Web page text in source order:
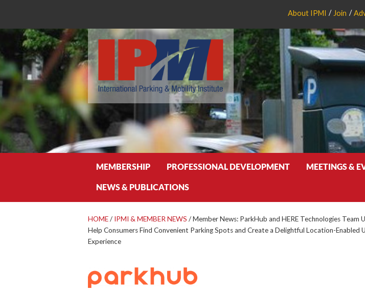
About IPMI Join
MEMBERSHIP PROFESSIONAL DEVELOPMENT MEETINGS &
NEWS & PUBLICATIONS
HOME/ IPMI & MEMBER NEWS /Member News: ParkHub and HERE Technologies Team
Help Consumers Find Convenient Parking Spots and Create a Delightful Location-Enabled
Experience